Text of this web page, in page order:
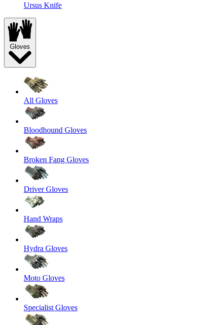
Ursus Knife
Gloves
All Gloves
Bloodhound Gloves
Broken Fang Gloves
Driver Gloves
Hand Wraps
Hydra Gloves
Moto Gloves
Specialist Gloves